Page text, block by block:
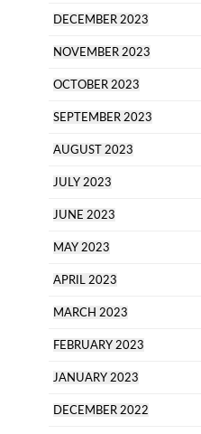
DECEMBER 2023
NOVEMBER 2023
OCTOBER 2023
SEPTEMBER 2023
AUGUST 2023
JULY 2023
JUNE 2023
MAY 2023
APRIL 2023
MARCH 2023
FEBRUARY 2023
JANUARY 2023
DECEMBER 2022